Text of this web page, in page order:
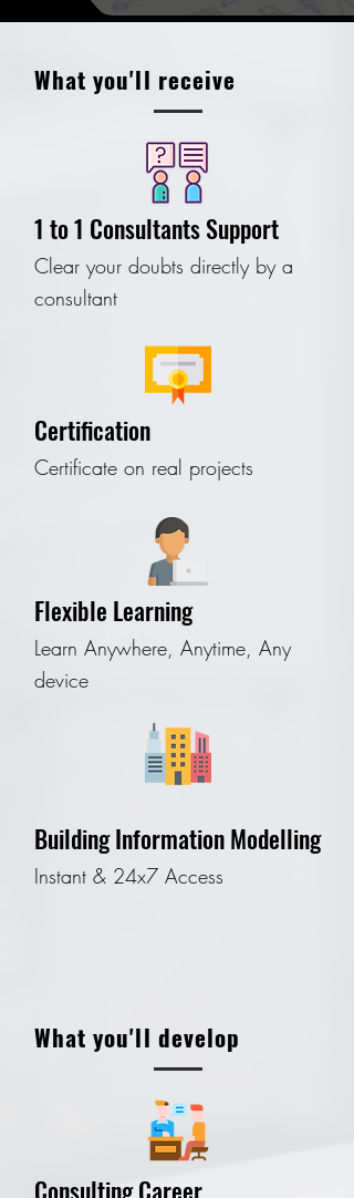
What you'll receive
Building Information Modelling
Instant & 24x7 Access
Flexible Learning
Learn Anywhere, Anytime, Any
device
Certification
Certificate on real projects
1 to 1 Consultants Support
Clear your doubts directly by a
consultant
What you'll develop
Consulting Career